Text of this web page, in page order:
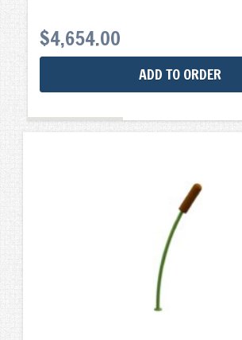
$4,654.00
ADD TO ORDER